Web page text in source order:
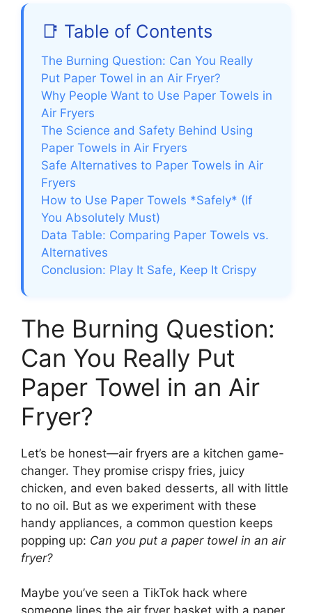
📑 Table of Contents
The Burning Question: Can You Really
Put Paper Towel in an Air Fryer?
Why People Want to Use Paper Towels in
Air Fryers
The Science and Safety Behind Using
Paper Towels in Air Fryers
Safe Alternatives to Paper Towels in Air
Fryers
How to Use Paper Towels *Safely* (If
You Absolutely Must)
Data Table: Comparing Paper Towels vs.
Alternatives
Conclusion: Play It Safe, Keep It Crispy
The Burning Question:
Can You Really Put
Paper Towel in an Air
Fryer?
Let’s be honest—air fryers are a kitchen game-
changer. They promise crispy fries, juicy
chicken, and even baked desserts, all with little
to no oil. But as we experiment with these
handy appliances, a common question keeps
popping up: Can you put a paper towel in an air
fryer?
Maybe you’ve seen a TikTok hack where